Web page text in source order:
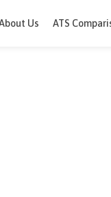
About Us